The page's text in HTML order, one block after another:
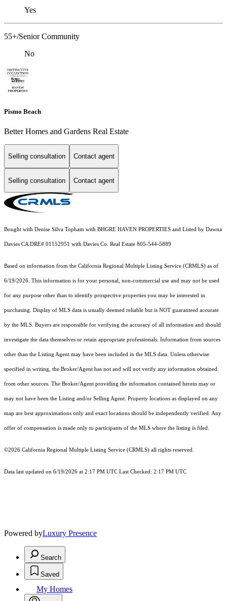
Yes
55+/Senior Community
No
Pismo Beach
Better Homes and Gardens Real Estate
Selling consultation Contact agent
Selling consultation Contact agent
Bought with Denise Silva Topham with BHGRE HAVEN PROPERTIES and Listed by Dawna
Davies CA DRE# 01152951 with Davies Co. Real Estate 805-544-5889
Based on information from the California Regional Multiple Listing Service (CRMLS) as of
6/19/2026. This information is for your personal, non-commercial use and may not be used
for any purpose other than to identify prospective properties you may be interested in
purchasing. Display of MLS data is usually deemed reliable but is NOT guaranteed accurate
by the MLS. Buyers are responsible for verifying the accuracy of all information and should
investigate the data themselves or retain appropriate professionals. Information from sources
other than the Listing Agent may have been included in the MLS data. Unless otherwise
specified in writing, the Broker/Agent has not and will not verify any information obtained
from other sources. The Broker/Agent providing the information contained herein may or
may not have been the Listing and/or Selling Agent. Property locations as displayed on any
map are best approximations only and exact locations should be independently verified. Any
offer of compensation is made only to participants of the MLS where the listing is filed.
©2026 California Regional Multiple Listing Service (CRMLS) all rights reserved.
Data last updated on 6/19/2026 at 2:17 PM UTC Last Checked: 2:17 PM UTC
Powered byLuxury Presence
Search
Saved
My Homes